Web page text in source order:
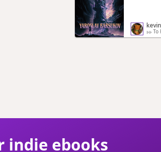
kevin
To
indie ebooks